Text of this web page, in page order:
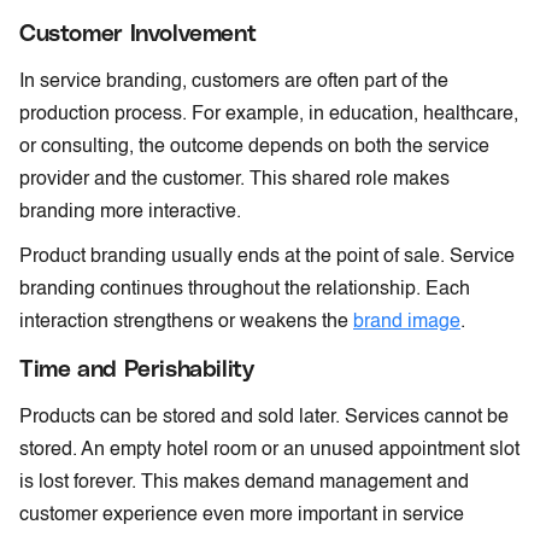
Customer Involvement
In service branding, customers are often part of the
production process. For example, in education, healthcare,
or consulting, the outcome depends on both the service
provider and the customer. This shared role makes
branding more interactive.
Product branding usually ends at the point of sale. Service
branding continues throughout the relationship. Each
interaction strengthens or weakens the brand image.
Time and Perishability
Products can be stored and sold later. Services cannot be
stored. An empty hotel room or an unused appointment slot
is lost forever. This makes demand management and
customer experience even more important in service